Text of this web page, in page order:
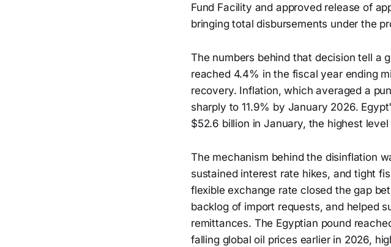
Fund Facility and approved release of
bringing total disbursements under the
The numbers behind that decision tell a
reached 4.4% in the fiscal year ending
recovery. Inflation, which averaged a
sharply to 11.9% by January 2026.
$52.6 billion in January, the highest
The mechanism behind the disinflation
sustained interest rate hikes, and tight
flexible exchange rate closed the gap
backlog of import requests, and helped
remittances. The Egyptian pound
falling global oil prices earlier in 2026,